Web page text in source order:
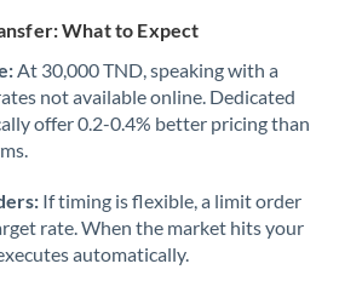
What to Expect
At 30,000 TND, speaking with a
not available online. Dedicated
offer 0.2-0.4% better pricing than
If timing is flexible, a limit order
rate. When the market hits your
automatically.